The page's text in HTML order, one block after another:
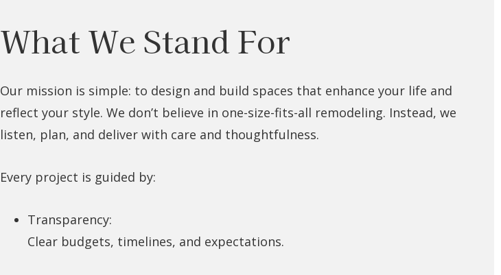
What We Stand For
Our mission is simple: to design and build spaces that enhance your life and
reflect your style. We don’t believe in one-size-fits-all remodeling. Instead, we
listen, plan, and deliver with care and thoughtfulness.
Every project is guided by:
Transparency:
Clear budgets, timelines, and expectations.